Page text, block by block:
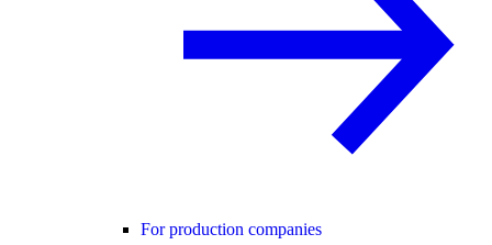
For production companies